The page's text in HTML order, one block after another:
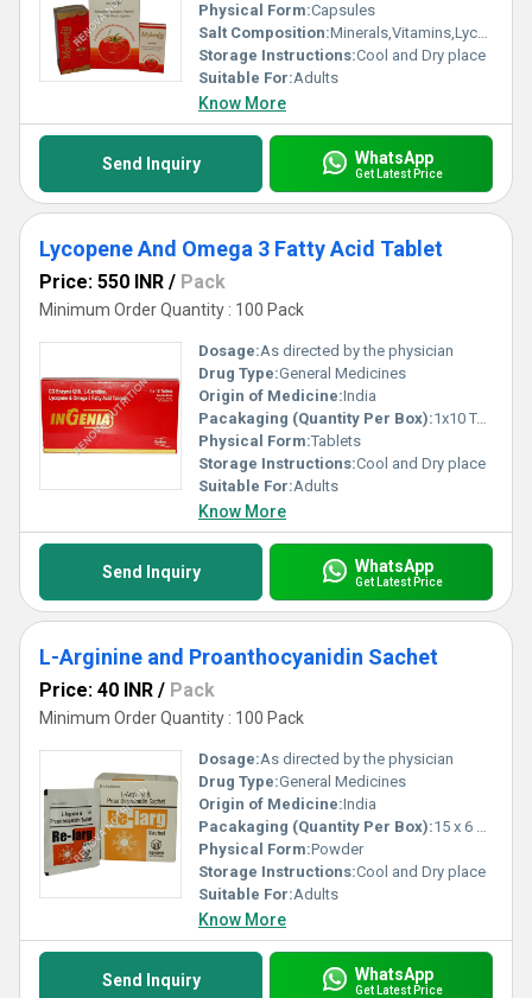
Physical Form:Capsules
Salt Composition:Minerals,Vitamins,Lycopene
Storage Instructions:Cool and Dry place
Suitable For:Adults
Know More
Send Inquiry WhatsApp
Get Latest Price
Lycopene And Omega 3 Fatty Acid Tablet
Price: 550 INR / Pack
Minimum Order Quantity : 100 Pack
Dosage:As directed by the physician
Drug Type:General Medicines
Origin of Medicine:India
Pacakaging (Quantity Per Box):1x10 Tablets
Physical Form:Tablets
Storage Instructions:Cool and Dry place
Suitable For:Adults
Know More
Send Inquiry WhatsApp
Get Latest Price
L-Arginine and Proanthocyanidin Sachet
Price: 40 INR / Pack
Minimum Order Quantity : 100 Pack
Dosage:As directed by the physician
Drug Type:General Medicines
Origin of Medicine:India
Pacakaging (Quantity Per Box):15 x 6 g Sachet
Physical Form:Powder
Storage Instructions:Cool and Dry place
Suitable For:Adults
Know More
Send Inquiry WhatsApp
Get Latest Price